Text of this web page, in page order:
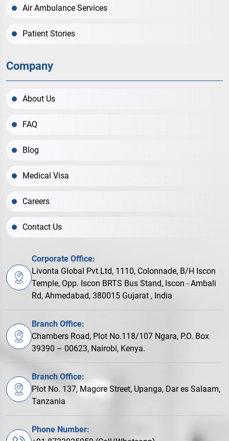
Air Ambulance Services
Patient Stories
Company
About Us
FAQ
Blog
Medical Visa
Careers
Contact Us
Corporate Office:
Livonta Global Pvt.Ltd, 1110, Colonnade, B/H Iscon
Temple, Opp. Iscon BRTS Bus Stand, Iscon - Ambali
Rd, Ahmedabad, 380015 Gujarat , India
Branch Office:
Chambers Road, Plot No.118/107 Ngara, P.O. Box
39390 – 00623, Nairobi, Kenya.
Branch Office:
Plot No. 137, Magore Street, Upanga, Dar es Salaam,
Tanzania
Phone Number: